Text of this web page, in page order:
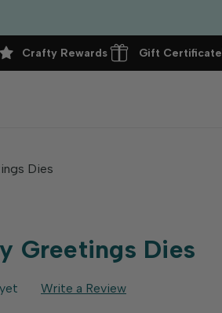
Crafty Rewards Gift Certificate
Dies
Greetings Dies
Write a Review